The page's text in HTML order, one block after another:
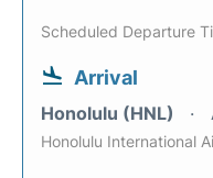
Scheduled Departure
Arrival
Honolulu (HNL)
Honolulu International